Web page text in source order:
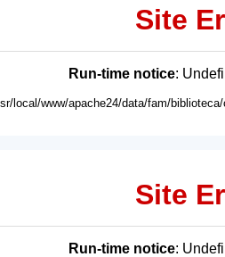
Site
Run-time notice:
local/www/apache24/data/fam/
Site
Run-time notice: